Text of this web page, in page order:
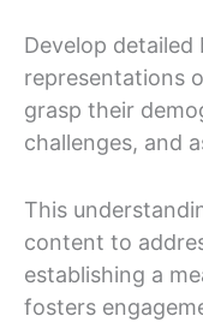
Develop detailed
representations
grasp their
challenges, and
This
content to
establishing a
fosters